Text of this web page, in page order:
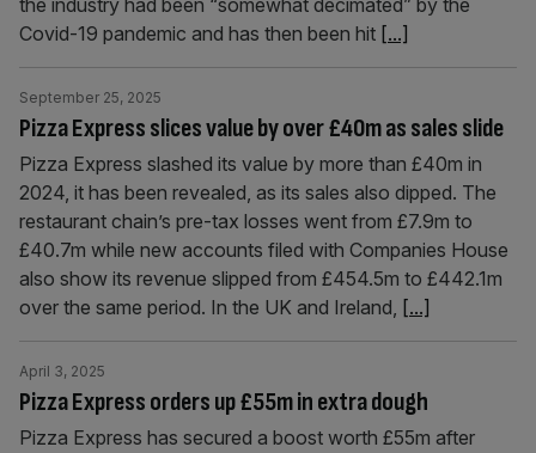
the industry had been “somewhat decimated” by the
Covid-19 pandemic and has then been hit [...]
Pizza Express slices value by over £40m as sales slide
September 25, 2025
Pizza Express slashed its value by more than £40m in
2024, it has been revealed, as its sales also dipped. The
restaurant chain’s pre-tax losses went from £7.9m to
£40.7m while new accounts filed with Companies House
also show its revenue slipped from £454.5m to £442.1m
over the same period. In the UK and Ireland, [...]
Pizza Express orders up £55m in extra dough
April 3, 2025
Pizza Express has secured a boost worth £55m after